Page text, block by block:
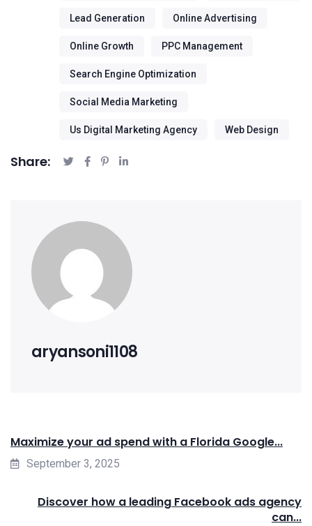
Lead Generation Online Advertising
Online Growth PPC Management
Search Engine Optimization
Social Media Marketing
Us Digital Marketing Agency Web Design
Share:
aryansoni1108
Maximize your ad spend with a Florida Google...
September 3, 2025
Discover how a leading Facebook ads agency
can...